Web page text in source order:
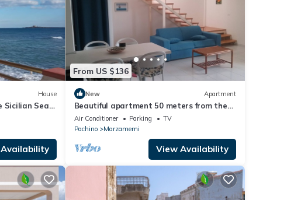
House
Sicilian Sea
From US $136
New Apartment
Beautiful apartment 50 meters from the
sea and 700 meters from the center of
Marzamemi.
Air Conditioner Parking
TV
Pachino
Marzamemi
View Availability